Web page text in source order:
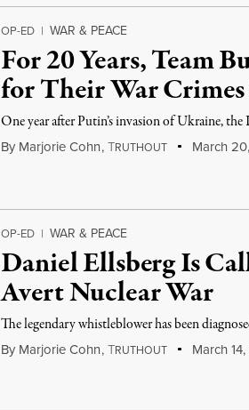
OP-ED | WAR & PEACE
For 20 Years, Team
for Their War
One year after Putin’s invasion of Ukraine,
By Marjorie Cohn,TRUTHOUT March
OP-ED | WAR & PEACE
Daniel Ellsberg Is
Avert Nuclear War
The legendary whistleblower has been
By Marjorie Cohn,TRUTHOUT March